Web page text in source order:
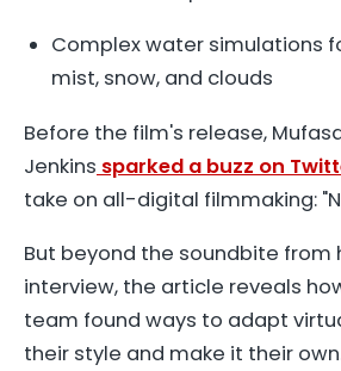
Complex water simulations
mist, snow, and clouds
Before the film's release,
Jenkins sparked a buzz on
take on all-digital filmmaking:
But beyond the soundbite from
interview, the article reveals
team found ways to adapt
their style and make it their